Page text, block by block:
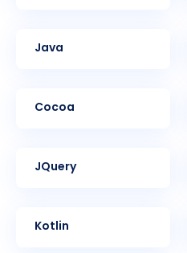
Java
Cocoa
jQuery
Kotlin